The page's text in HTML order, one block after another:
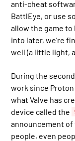
anti-cheat
BattlEye, or use
allow the game to
into later, we’re
well (a little light,
During the
work since
what Valve has
device called the
announcement of
people, even